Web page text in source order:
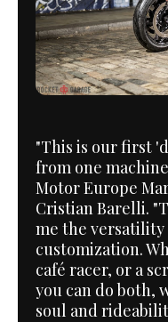
"This is our first
from one
Motor Europe
Cristian Barelli.
me the versatility
customization.
café racer, or a
you can do both,
soul and